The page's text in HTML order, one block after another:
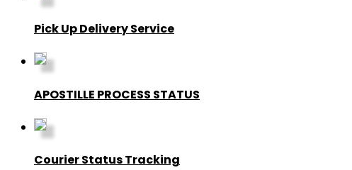
Pick Up Delivery Service
APOSTILLE PROCESS STATUS
Courier Status Tracking